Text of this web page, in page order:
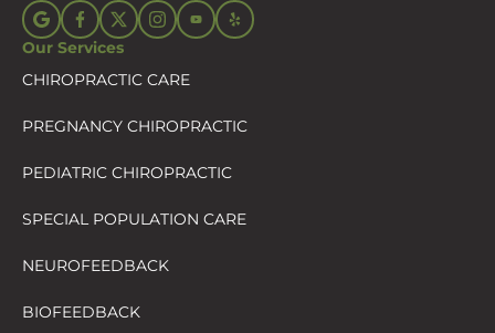
Our Services
CHIROPRACTIC CARE
PREGNANCY CHIROPRACTIC
PEDIATRIC CHIROPRACTIC
SPECIAL POPULATION CARE
NEUROFEEDBACK
BIOFEEDBACK